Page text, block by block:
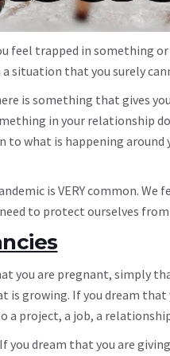
feel trapped in something
situation that you surely
is something that gives
in your relationship
to what is happening
is VERY common.
to protect ourselves from
you are pregnant, simply
growing. If you dream
a project, a job, a
you dream that you are